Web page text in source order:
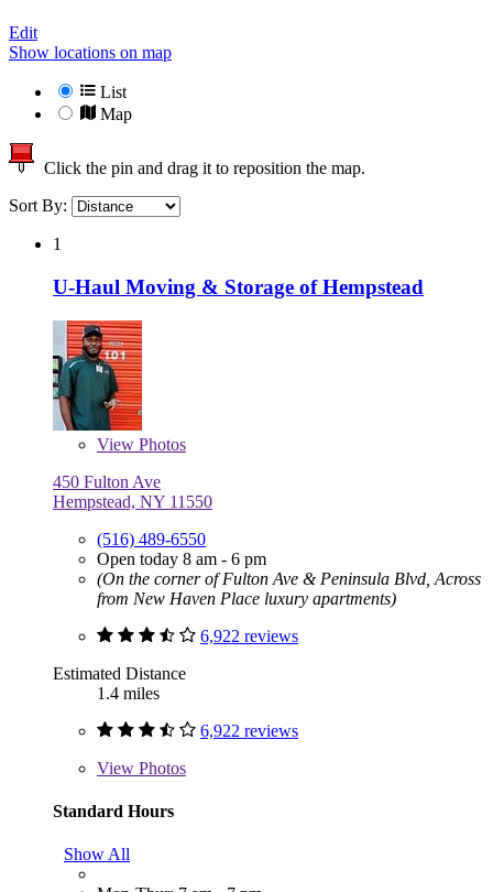
Edit
Show locations on map
List
Map
Click the pin and drag it to reposition the map.
Sort By:
1
U-Haul Moving & Storage of Hempstead
View Photos
450 Fulton Ave
Hempstead, NY 11550
(516) 489-6550
Open today 8 am - 6 pm
(On the corner of Fulton Ave & Peninsula Blvd, Across
from New Haven Place luxury apartments)
6,922 reviews
Estimated Distance
1.4 miles
6,922 reviews
View Photos
Standard Hours
Show All